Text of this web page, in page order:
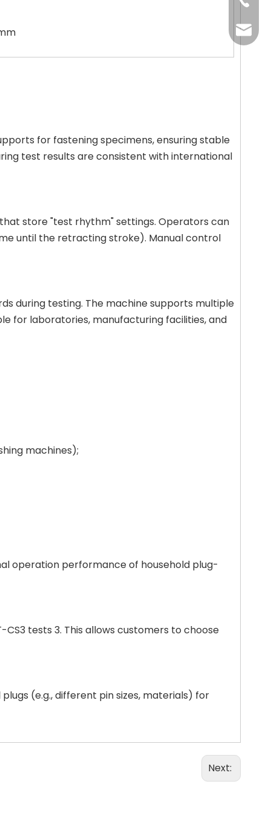
for fastening specimens, ensuring stable
test results are consistent with international
store "test rhythm" settings. Operators can
until the retracting stroke). Manual control
during testing. The machine supports multiple
for laboratories, manufacturing facilities, and
machines);
operation performance of household plug-
CS3 tests 3. This allows customers to choose
(e.g., different pin sizes, materials) for
Next:
+86-